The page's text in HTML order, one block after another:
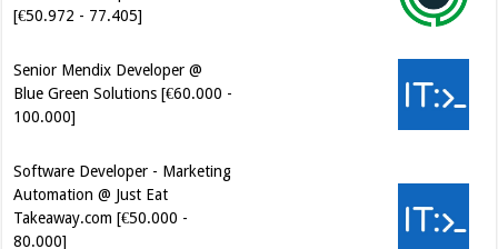
Blue Green Solutions [€60.000 -
Software Developer - Marketing
Automation @ Just Eat
80.000]
Software Development Engineer
in Test @ Cerios [€61.000 -